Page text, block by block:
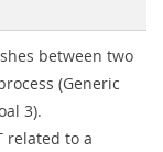
between two
(Generic
3).
related to a